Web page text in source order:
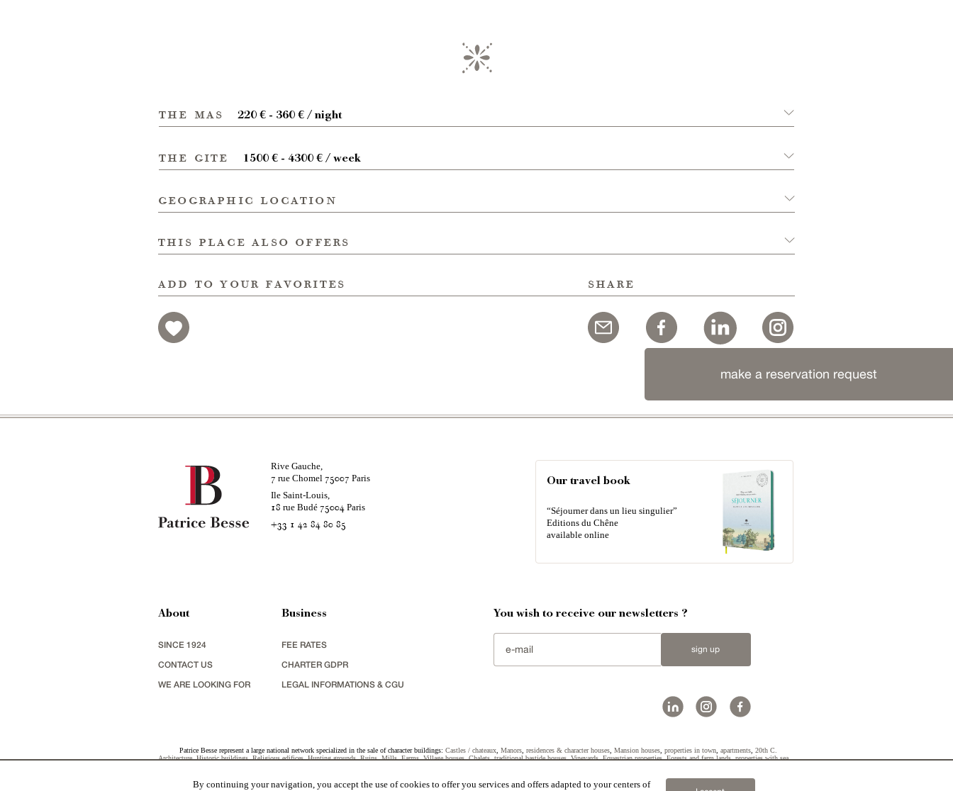
the mas 220 € - 360 € / night
the gite 1500 € - 4300 € / week
geographic location
this place also offers
add to your favorites share
make a reservation request
Rive Gauche,
7 rue Chomel 75007 Paris
Ile Saint-Louis,
18 rue Budé 75004Paris
+33 1 42 84 80 85
Our travel book
“Séjourner dans un lieu singulier”
Editions du Chêne
available online
About
SINCE 1924
CONTACT US
WE ARE LOOKING FOR
Business
FEE RATES
CHARTER GDPR
LEGAL INFORMATIONS & CGU
You wish to receive our newsletters ?
sign up
Patrice Besse represent a large national network specialized in the sale of character buildings: Castles / chateaux Manors residences & character houses Mansion houses properties in town apartments 20th C.
Architecture,Historic buildings,Religious edifices,Hunting grounds,Ruins,Mills,Farms,Village houses,Chalets,traditional bastide houses,Vineyards,Equestrian properties,Forests and farm lands,properties with sea
By continuing your navigation, you accept the use of cookies to offer you services and offers adapted to your centers of